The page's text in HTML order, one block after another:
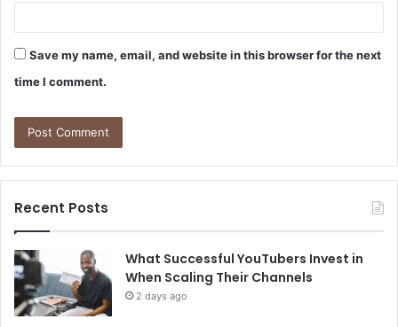
Save my name, email, and website in this browser for the next
time I comment.
Recent Posts
What Successful YouTubers Invest in
When Scaling Their Channels
2 days ago